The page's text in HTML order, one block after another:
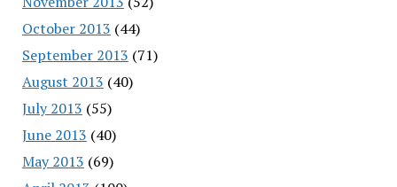
October 2013 (44)
September 2013 (71)
August 2013 (40)
July 2013 (55)
June 2013 (40)
May 2013 (69)